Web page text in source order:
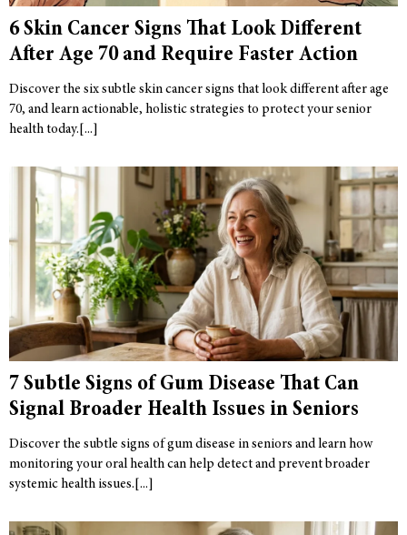
6 Skin Cancer Signs That Look Different
After Age 70 and Require Faster Action
Discover the six subtle skin cancer signs that look different after age
70, and learn actionable, holistic strategies to protect your senior
health today.
7 Subtle Signs of Gum Disease That Can
Signal Broader Health Issues in Seniors
Discover the subtle signs of gum disease in seniors and learn how
monitoring your oral health can help detect and prevent broader
systemic health issues.